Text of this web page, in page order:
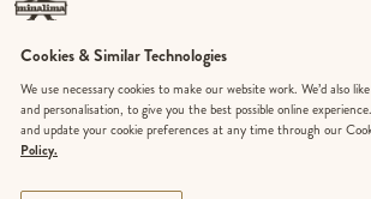
Alice’s
Cookies & Similar Technologies
We use necessary cookies to make our website work. We’d also
and personalisation, to give you the best possible online
and update your cookie preferences at any time through our
Policy.